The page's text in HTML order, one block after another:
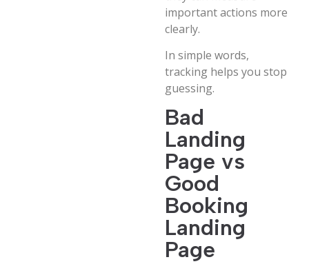
important actions more
clearly.
In simple words,
tracking helps you stop
guessing.
Bad
Landing
Page vs
Good
Booking
Landing
Page